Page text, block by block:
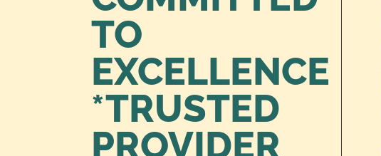
TO
EXCELLENCE
*TRUSTED
PROVIDER